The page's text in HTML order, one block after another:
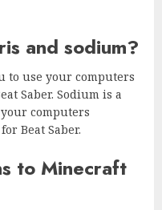
and sodium?
to use your computers
Saber. Sodium is a
computers
Beat Saber.
to Minecraft